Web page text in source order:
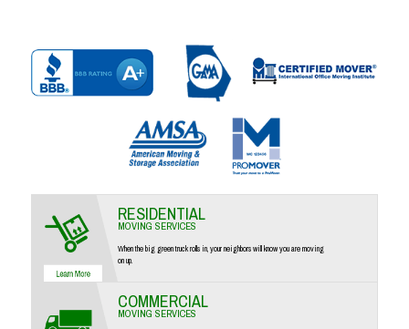
RESIDENTIAL
MOVING SERVICES
When the big green truck rolls in, your neighbors will know you are moving
on up.
COMMERCIAL
MOVING SERVICES